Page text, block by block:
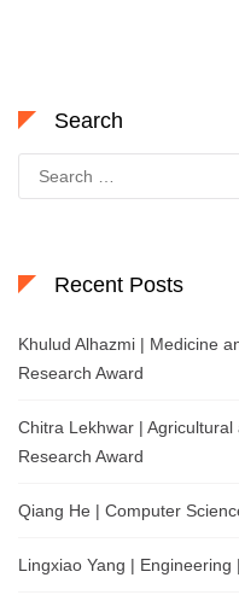
Search
for:
Recent Posts
Khulud Alhazmi | Medicine
Research Award
Chitra Lekhwar |
Research Award
Qiang He | Computer
Lingxiao Yang | Engineering